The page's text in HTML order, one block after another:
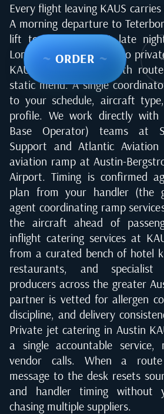
~ ORDER ~
Every flight leaving KAUS
A morning departure to
lift to Los Cabos. A late
London. Our approach to
KAUS airport starts with
static menu. A single
to your schedule, aircraft
profile. We work directly with
Base Operator) teams at
Support and Atlantic
aviation ramp at Austin-
Airport. Timing is confirmed
plan from your handler (the
agent coordinating ramp
the aircraft ahead of
inflight catering services at
from a curated bench of hotel
restaurants, and specialist
producers across the greater
partner is vetted for allergen
discipline, and delivery
Private jet catering in Austin
a single accountable
vendor calls. When a
message to the desk resets
and handler timing without
chasing multiple suppliers.